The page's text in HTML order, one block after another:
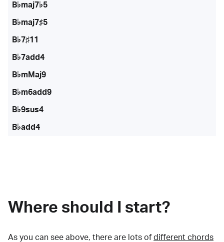
B♭maj7♭5
B♭maj7♯5
B♭7♯11
B♭7add4
B♭mMaj9
B♭m6add9
B♭9sus4
B♭add4
Where should I start?
As you can see above, there are lots of different chords